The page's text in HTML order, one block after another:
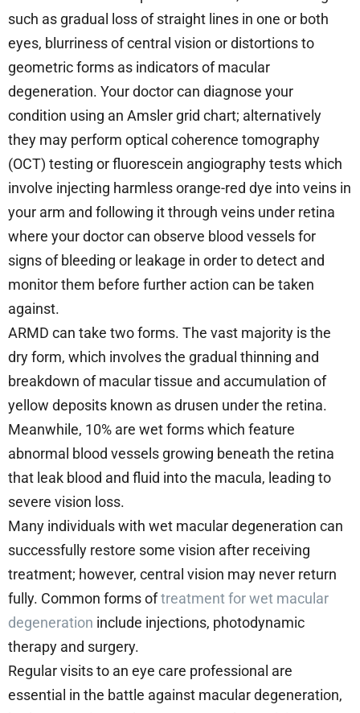
such as gradual loss of straight lines in one or both
eyes, blurriness of central vision or distortions to
geometric forms as indicators of macular
degeneration. Your doctor can diagnose your
condition using an Amsler grid chart; alternatively
they may perform optical coherence tomography
(OCT) testing or fluorescein angiography tests which
involve injecting harmless orange-red dye into veins in
your arm and following it through veins under retina
where your doctor can observe blood vessels for
signs of bleeding or leakage in order to detect and
monitor them before further action can be taken
against.
ARMD can take two forms. The vast majority is the
dry form, which involves the gradual thinning and
breakdown of macular tissue and accumulation of
yellow deposits known as drusen under the retina.
Meanwhile, 10% are wet forms which feature
abnormal blood vessels growing beneath the retina
that leak blood and fluid into the macula, leading to
severe vision loss.
Many individuals with wet macular degeneration can
successfully restore some vision after receiving
treatment; however, central vision may never return
fully. Common forms oftreatment for wet macular
degeneration include injections, photodynamic
therapy and surgery.
Regular visits to an eye care professional are
essential in the battle against macular degeneration,